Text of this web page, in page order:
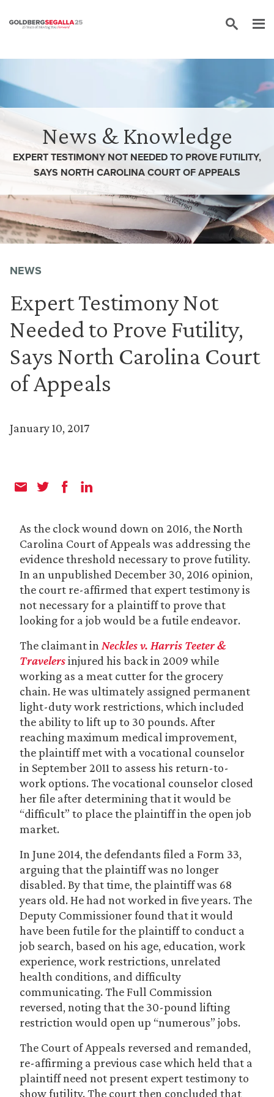
News & Knowledge
EXPERT TESTIMONY NOT NEEDED TO PROVE FUTILITY,
SAYS NORTH CAROLINA COURT OF APPEALS
NEWS
Expert Testimony Not
Needed to Prove Futility,
Says North Carolina Court
of Appeals
January 10, 2017
As the clock wound down on 2016, the North
Carolina Court of Appeals was addressing the
evidence threshold necessary to prove futility.
In an unpublished December 30, 2016 opinion,
the court re-affirmed that expert testimony is
not necessary for a plaintiff to prove that
looking for a job would be a futile endeavor.
The claimant in Neckles v. Harris Teeter &
Travelersinjured his back in 2009 while
working as a meat cutter for the grocery
chain. He was ultimately assigned permanent
light-duty work restrictions, which included
the ability to lift up to 30 pounds. After
reaching maximum medical improvement,
the plaintiff met with a vocational counselor
in September 2011 to assess his return-to-
work options. The vocational counselor closed
her file after determining that it would be
“difficult” to place the plaintiff in the open job
market.
In June 2014, the defendants filed a Form 33,
arguing that the plaintiff was no longer
disabled. By that time, the plaintiff was 68
years old. He had not worked in five years. The
Deputy Commissioner found that it would
have been futile for the plaintiff to conduct a
job search, based on his age, education, work
experience, work restrictions, unrelated
health conditions, and difficulty
communicating. The Full Commission
reversed, noting that the 30-pound lifting
restriction would open up “numerous” jobs.
The Court of Appeals reversed and remanded,
re-affirming a previous case which held that a
plaintiff need not present expert testimony to
show futility. The court then concluded that